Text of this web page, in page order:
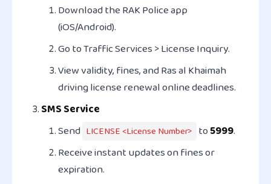
Download theRAK Policeapp
(iOS/Android).
Go toTraffic Services > License Inquiry.
View validity, fines, and Ras al Khaimah
driving license renewal online deadlines.
SMS Service
Send LICENSE <License Number> to5999.
Receive instant updates on fines or
expiration.